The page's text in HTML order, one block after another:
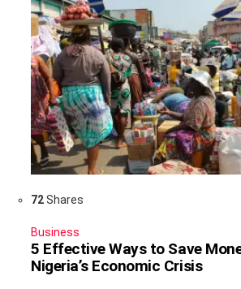
72Shares
Business
5 Effective Ways to Save
Nigeria’s Economic Crisis